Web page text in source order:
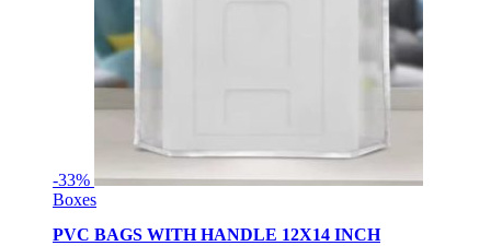
-33%
Boxes
PVC BAGS WITH HANDLE 12X14 INCH